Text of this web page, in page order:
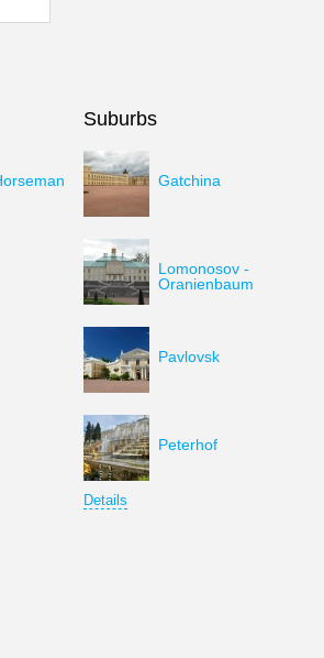
Suburbs
Gatchina
Lomonosov -
Oranienbaum
Pavlovsk
Peterhof
Details